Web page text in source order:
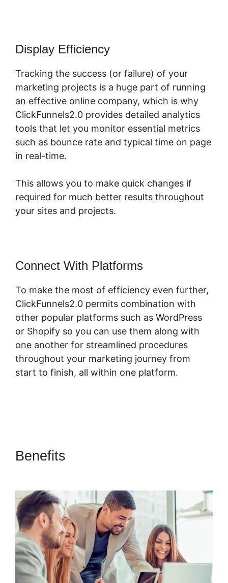
Display Efficiency
Tracking the success (or failure) of your
marketing projects is a huge part of running
an effective online company, which is why
ClickFunnels2.0 provides detailed analytics
tools that let you monitor essential metrics
such as bounce rate and typical time on page
in real-time.
This allows you to make quick changes if
required for much better results throughout
your sites and projects.
Connect With Platforms
To make the most of efficiency even further,
ClickFunnels2.0 permits combination with
other popular platforms such as WordPress
or Shopify so you can use them along with
one another for streamlined procedures
throughout your marketing journey from
start to finish, all within one platform.
Benefits